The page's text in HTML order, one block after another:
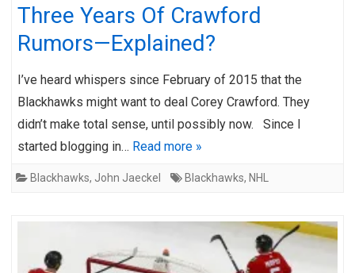
Three Years Of Crawford
Rumors—Explained?
I’ve heard whispers since February of 2015 that the
Blackhawks might want to deal Corey Crawford. They
didn’t make total sense, until possibly now. Since I
started blogging in… Read more »
Blackhawks, John Jaeckel Blackhawks, NHL